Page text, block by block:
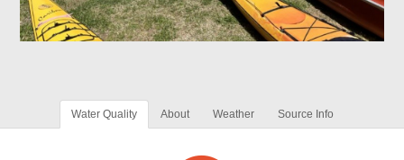
Water Quality About Weather Source Info